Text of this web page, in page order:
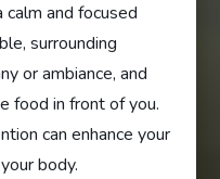
and focused
surrounding
or ambiance, and
food in front of you.
can enhance your
body.